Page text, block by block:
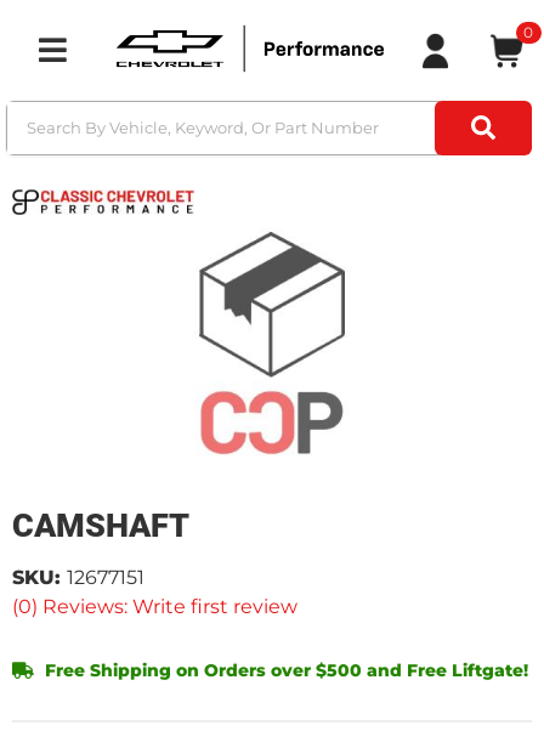
Toggle navigation
0
CAMSHAFT
(0) Reviews: Write first review
SKU: 12677151
Free Shipping on Orders over $500 and Free Liftgate!